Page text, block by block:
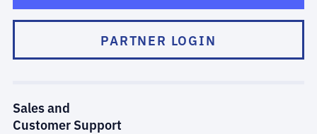
PARTNER LOGIN
Sales and
Customer Support